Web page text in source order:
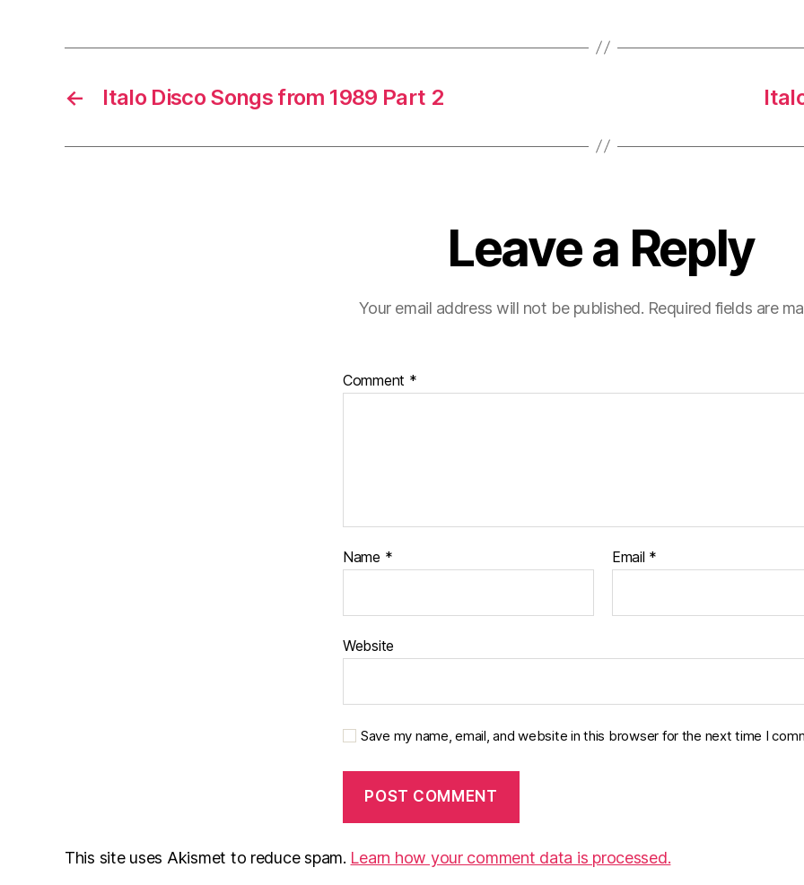
e
← Italo Disco Songs from 1989 Part 2
Leave a Reply
Your email address will not be published. Required fields are
Comment *
Name * Email *
Website
Save my name, email, and website in this browser for the next time I
This site uses Akismet to reduce spam. Learn how your comment data is processed.